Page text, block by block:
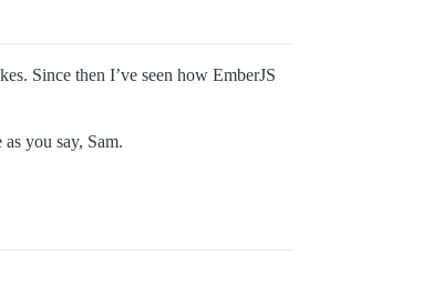
Since then I’ve seen how EmberJS
you say, Sam.